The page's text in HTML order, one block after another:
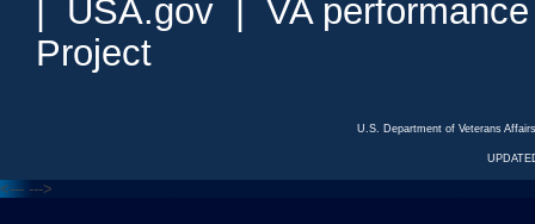
USA.gov
VA
Project
U.S. Department of Veterans
<--- --->